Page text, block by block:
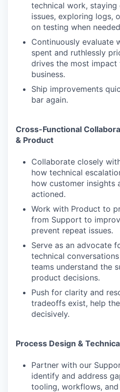
technical work,
issues, exploring logs,
on testing when
Continuously evaluate
spent and ruthlessly
drives the most
business.
Ship improvements
bar again.
Cross-Functional
& Product
Collaborate closely
how technical
how customer insights
actioned.
Work with Product to
from Support to
prevent repeat issues.
Serve as an advocate
technical
teams understand the
product decisions.
Push for clarity and
tradeoffs exist, help
decisively.
Process Design &
Partner with our
identify and address
tooling, workflows,